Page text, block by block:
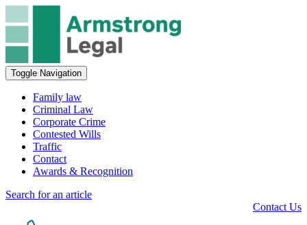
Toggle Navigation
Family law
Criminal Law
Corporate Crime
Contested Wills
Traffic
Contact
Awards & Recognition
Search for an article
Contact Us